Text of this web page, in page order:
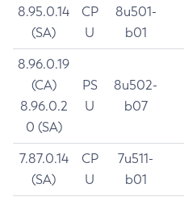
8.95.0.14
(SA)
CP
U
8u501-
b01
8.96.0.19
(CA)
8.96.0.2
0 (SA)
PS
U
8u502-
b07
7.87.0.14
(SA)
CP
U
7u511-
b01